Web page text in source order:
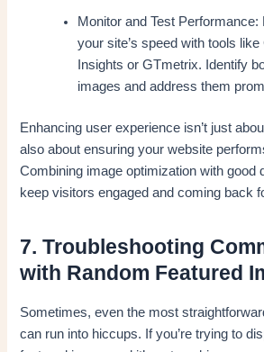
Monitor and Test
your site’s speed with tools
Insights or GTmetrix. Identify
images and address them
Enhancing user experience isn’t just
also about ensuring your website
Combining image optimization with good
keep visitors engaged and coming back
7. Troubleshooting
with Random Featured
Sometimes, even the most
can run into hiccups. If you’re trying to